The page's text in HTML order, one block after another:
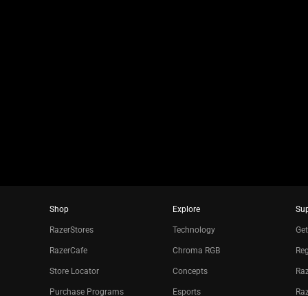
Shop
RazerStores
RazerCafe
Store Locator
Purchase Programs
Explore
Technology
Chroma RGB
Concepts
Esports